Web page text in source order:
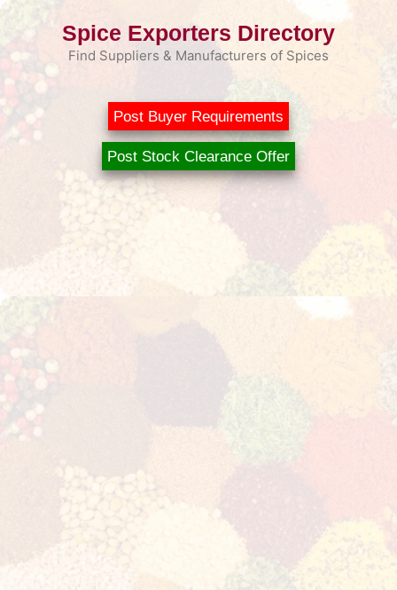
Skip
Spice Exporters Directory
Find Suppliers & Manufacturers of Spices
Post Buyer Requirements
Post Stock Clearance Offer